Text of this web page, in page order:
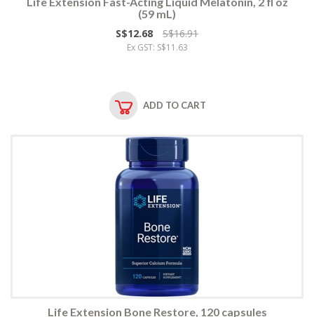
(59 mL)
S$12.68
S$16.91
Ex GST: S$11.63
ADD TO CART
Life Extension Bone Restore, 120 capsules